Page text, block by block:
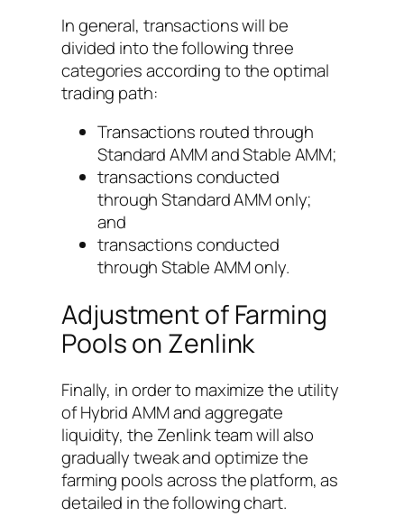
In general, transactions will be
divided into the following three
categories according to the optimal
trading path:
Transactions routed through
Standard AMM and Stable AMM;
transactions conducted
through Standard AMM only;
and
transactions conducted
through Stable AMM only.
Adjustment of Farming
Pools on Zenlink
Finally, in order to maximize the utility
of Hybrid AMM and aggregate
liquidity, the Zenlink team will also
gradually tweak and optimize the
farming pools across the platform, as
detailed in the following chart.